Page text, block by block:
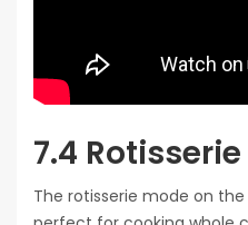
7.4 Rotisserie
The rotisserie mode on the